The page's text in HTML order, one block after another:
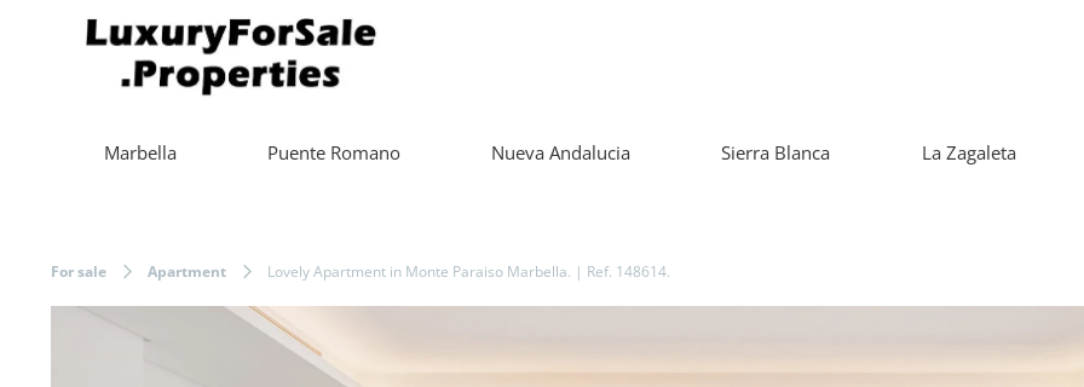
Marbella Puente Romano Nueva Andalucia Sierra Blanca La Zagaleta
For sale Apartment Lovely Apartment in Monte Paraiso Marbella. | Ref. 148614.